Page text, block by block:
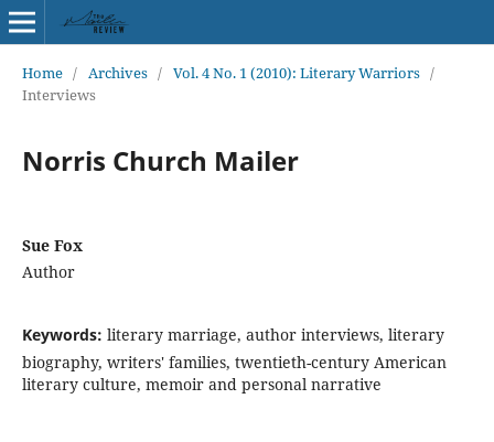
Home / Archives / Vol. 4 No. 1 (2010): Literary Warriors /
Interviews
Norris Church Mailer
Sue Fox
Author
Keywords: literary marriage, author interviews, literary
biography, writers' families, twentieth-century American
literary culture, memoir and personal narrative